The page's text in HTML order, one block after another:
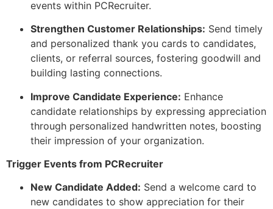
events within PCRecruiter.
Strengthen Customer Relationships: Send timely
and personalized thank you cards to candidates,
clients, or referral sources, fostering goodwill and
building lasting connections.
Improve Candidate Experience: Enhance
candidate relationships by expressing appreciation
through personalized handwritten notes, boosting
their impression of your organization.
Trigger Events from PCRecruiter
New Candidate Added: Send a welcome card to
new candidates to show appreciation for their